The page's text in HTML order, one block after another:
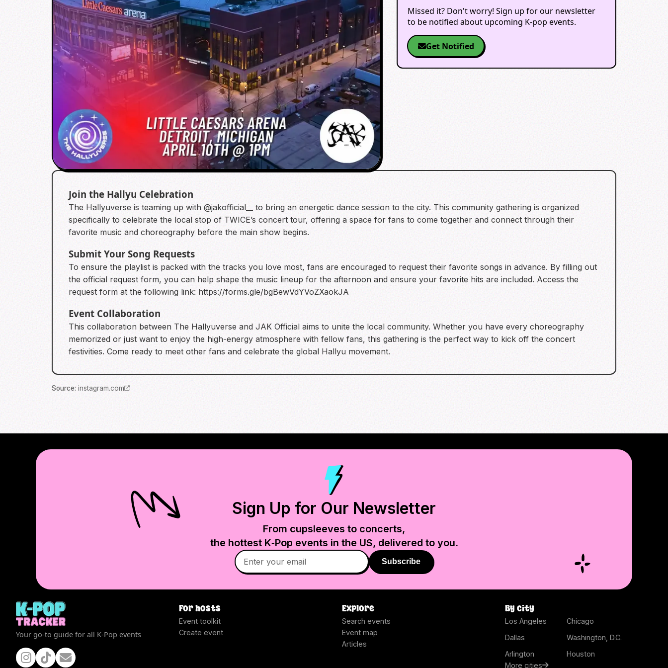
Missed it? Don't worry! Sign up for our newsletter
to be notified about upcoming K-pop events.
Get Notified
Join the Hallyu Celebration
The Hallyuverse is teaming up with @jakofficial__ to bring an energetic dance session to the city. This community gathering is organized
specifically to celebrate the local stop of TWICE’s concert tour, offering a space for fans to come together and connect through their
favorite music and choreography before the main show begins.
Submit Your Song Requests
To ensure the playlist is packed with the tracks you love most, fans are encouraged to request their favorite songs in advance. By filling out
the official request form, you can help shape the music lineup for the afternoon and ensure your favorite hits are included. Access the
request form at the following link: https://forms.gle/bgBewVdYVoZXaokJA
Event Collaboration
This collaboration between The Hallyuverse and JAK Official aims to unite the local community. Whether you have every choreography
memorized or just want to enjoy the high-energy atmosphere with fellow fans, this gathering is the perfect way to kick off the concert
festivities. Come ready to meet other fans and celebrate the global Hallyu movement.
Source: instagram.com
Sign Up for Our Newsletter
From cupsleeves to concerts,
the hottest K‑Pop events in the US, delivered to you.
Subscribe
Your go-to guide for all K-Pop events
For hosts
Event toolkit
Create event
Explore
Search events
Event map
Articles
By city
Los Angeles
Chicago
Dallas
Washington, D.C.
Arlington
Houston
More cities